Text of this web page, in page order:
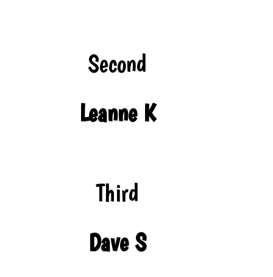
Second
Leanne K
Third
Dave S